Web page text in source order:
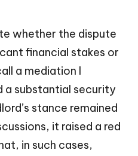
whether the dispute
financial stakes or
a mediation I
substantial security
stance remained
it raised a red
in such cases,